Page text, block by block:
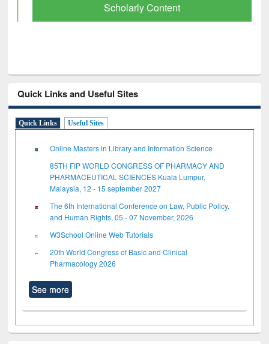
Scholarly Content
Quick Links and Useful Sites
Quick Links Useful Sites
Online Masters in Library and Information Science
85TH FIP WORLD CONGRESS OF PHARMACY AND
PHARMACEUTICAL SCIENCES Kuala Lumpur,
Malaysia, 12 - 15 september 2027
The 6th International Conference on Law, Public Policy,
and Human Rights, 05 - 07 November, 2026
W3School Online Web Tutorials
20th World Congress of Basic and Clinical
Pharmacology 2026
See more